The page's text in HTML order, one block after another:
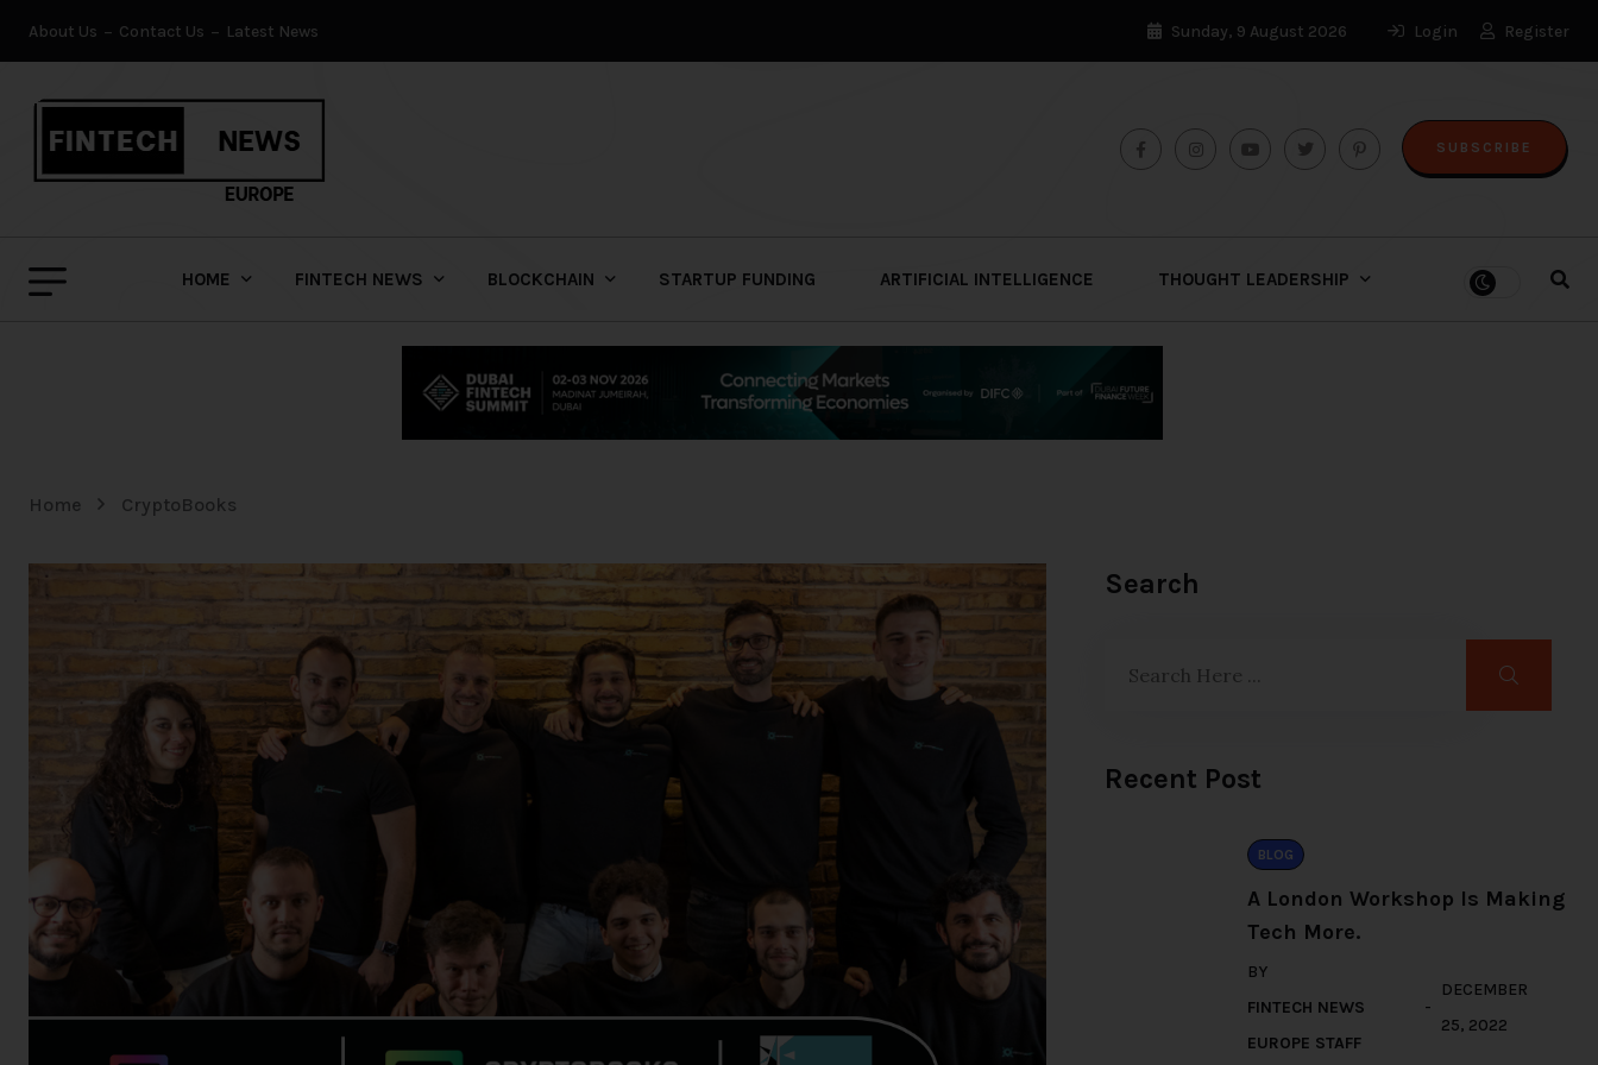
About Us Contact Us Latest News Sunday, 9 August 2026 Login Register
SUBSCRIBE
HOME FINTECH NEWS BLOCKCHAIN STARTUP FUNDING ARTIFICIAL INTELLIGENCE THOUGHT LEADERSHIP
Home CryptoBooks
Search
Recent Post
BLOG
A London Workshop Is Making
Tech More.
BY
FINTECH NEWS
EUROPE STAFF
DECEMBER
25, 2022